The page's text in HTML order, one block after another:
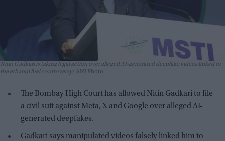
Nitin Gadkari is taking legal action over alleged AI-generated deepfake videos linked to
the ethanol fuel controversy
ANI Photo
The Bombay High Court has allowed Nitin Gadkari to file
a civil suit against Meta, X and Google over alleged AI-
generated deepfakes.
Gadkari says manipulated videos falsely linked him to